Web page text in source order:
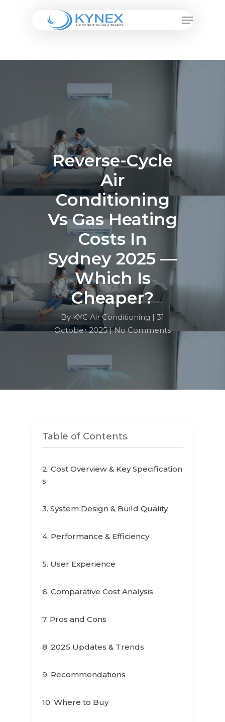
Menu
Reverse-Cycle
Air
Conditioning
Vs Gas Heating
Costs In
Sydney 2025 —
Which Is
Cheaper?
By KYC Air Conditioning | 31
October 2025 |No Comments
Table of Contents
2. Cost Overview & Key Specification
s
3. System Design & Build Quality
4. Performance & Efficiency
5. User Experience
6. Comparative Cost Analysis
7. Pros and Cons
8. 2025 Updates & Trends
9. Recommendations
10. Where to Buy